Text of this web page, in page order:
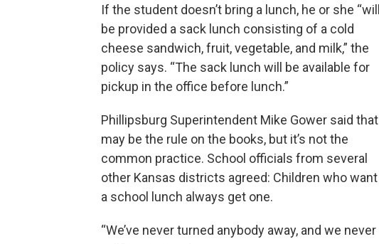
If the student doesn’t bring a lunch, he or she “will
be provided a sack lunch consisting of a cold
cheese sandwich, fruit, vegetable, and milk,” the
policy says. “The sack lunch will be available for
pickup in the office before lunch.”
Phillipsburg Superintendent Mike Gower said that
may be the rule on the books, but it’s not the
common practice. School officials from several
other Kansas districts agreed: Children who want
a school lunch always get one.
“We’ve never turned anybody away, and we never